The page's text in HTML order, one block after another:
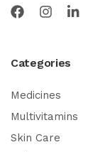
Categories
Medicines
Multivitamins
Skin Care